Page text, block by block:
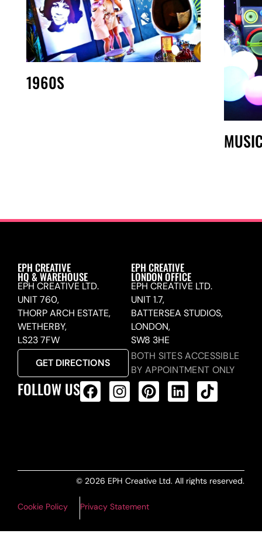
1960S
EPH CREATIVE
HQ & WAREHOUSE
EPH CREATIVE LTD.
UNIT 760,
THORP ARCH ESTATE,
WETHERBY,
LS23 7FW
GET DIRECTIONS
EPH CREATIVE
LONDON OFFICE
EPH CREATIVE LTD.
UNIT 1.7,
BATTERSEA STUDIOS,
LONDON,
SW8 3HE
BOTH SITES ACCESSIBLE
BY APPOINTMENT ONLY
FOLLOW US
© 2026 EPH Creative Ltd. All rights reserved.
Cookie Policy Privacy Statement